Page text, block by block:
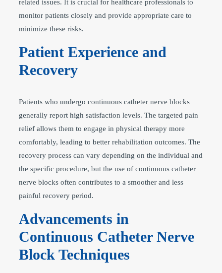
related issues. It is crucial for healthcare professionals to
monitor patients closely and provide appropriate care to
minimize these risks.
Patient Experience and
Recovery
Patients who undergo continuous catheter nerve blocks
generally report high satisfaction levels. The targeted pain
relief allows them to engage in physical therapy more
comfortably, leading to better rehabilitation outcomes. The
recovery process can vary depending on the individual and
the specific procedure, but the use of continuous catheter
nerve blocks often contributes to a smoother and less
painful recovery period.
Advancements in
Continuous Catheter Nerve
Block Techniques